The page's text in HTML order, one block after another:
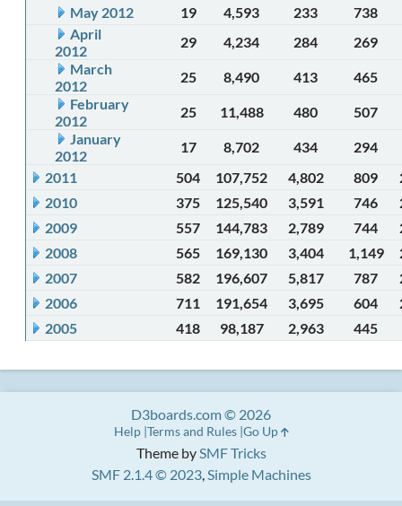
May 2012
19 4,593 233
738
April
2012
29 4,234 284
269
March
2012
25 8,490 413
465
February
2012
25 11,488 480
507
January
2012
17 8,702 434
294
2011
504 107,752 4,802 809
2010
375 125,540 3,591 746
2009
557 144,783 2,789 744
2008
565 169,130 3,404 1,149
2007
582 196,607 5,817 787
2006
711 191,654 3,695 604
2005
418 98,187 2,963 445
Theme bySMF Tricks
SMF 2.1.4 © 2023,Simple Machines
D3boards.com © 2026
Help Terms and Rules Go Up